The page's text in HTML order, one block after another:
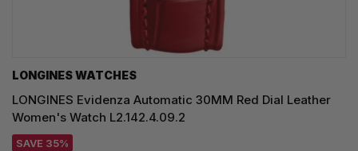
LONGINES WATCHES
LONGINES Evidenza Automatic 30MM Red Dial Leather
Women's Watch L2.142.4.09.2
SAVE 35%